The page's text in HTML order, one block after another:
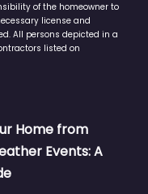
of the homeowner to
license and
All persons depicted in a
listed on
Home from
Events: A